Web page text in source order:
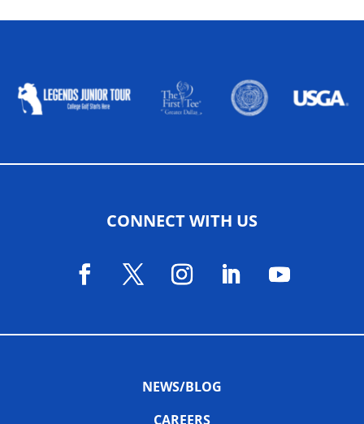
CONNECT WITH US
NEWS/BLOG
CAREERS